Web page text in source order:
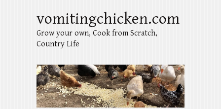
vomitingchicken.com
Grow your own, Cook from Scratch,
Country Life